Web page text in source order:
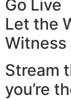
Go Live
Let the
Witness
Stream
you’re